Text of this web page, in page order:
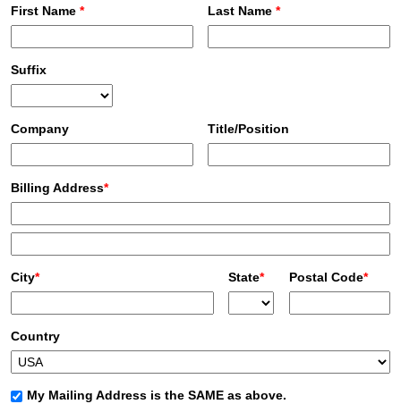
First Name * Last Name *
Suffix
Company Title/Position
Billing Address*
City* State* Postal Code*
Country
My Mailing Address is the SAME as above.